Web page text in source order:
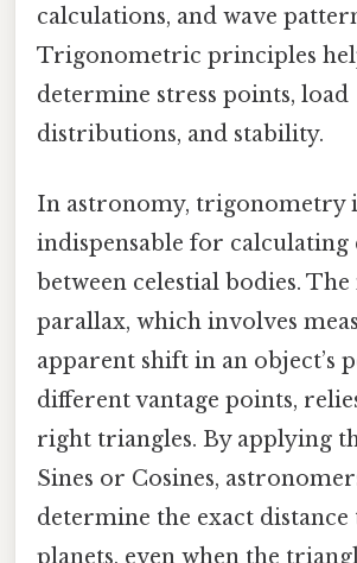
calculations, and wave
Trigonometric principles
determine stress points, load
distributions, and stability.
In astronomy, trigonometry
indispensable for calculating
between celestial bodies.
parallax, which involves
apparent shift in an object’s
different vantage points,
right triangles. By applying
Sines or Cosines,
determine the exact distance
planets, even when the